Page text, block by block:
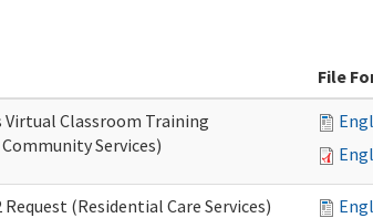
File
Classroom Training
Services)
(Residential Care Services)